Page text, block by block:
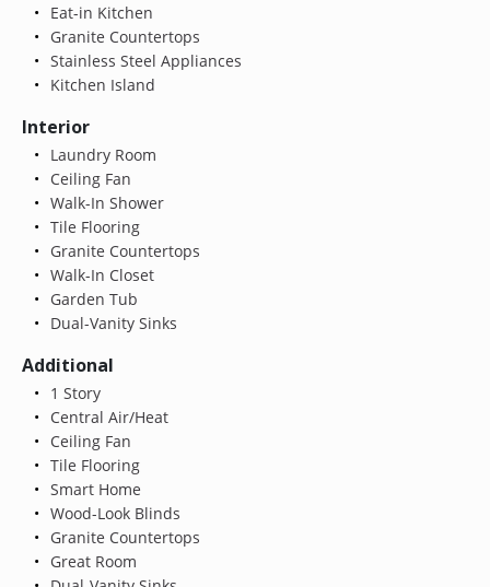
Eat-in Kitchen
Granite Countertops
Stainless Steel Appliances
Kitchen Island
Interior
Laundry Room
Ceiling Fan
Walk-In Shower
Tile Flooring
Granite Countertops
Walk-In Closet
Garden Tub
Dual-Vanity Sinks
Additional
1 Story
Central Air/Heat
Ceiling Fan
Tile Flooring
Smart Home
Wood-Look Blinds
Granite Countertops
Great Room